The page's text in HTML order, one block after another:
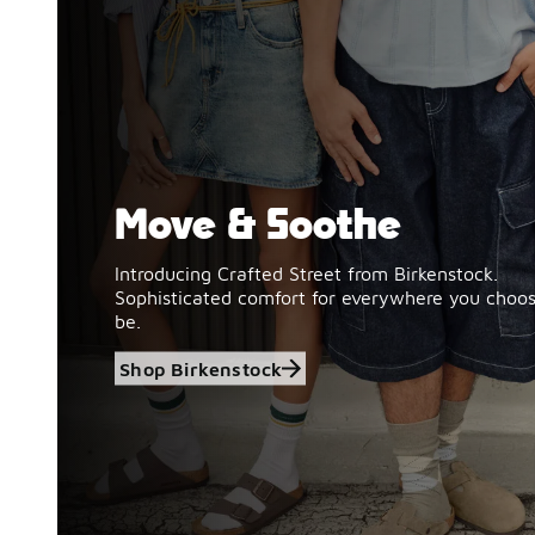
Shop Birkenstock
Move & Soothe
Introducing Crafted Street from Birkenstock.
Sophisticated comfort for everywhere you
be.
Shop Birkenstock